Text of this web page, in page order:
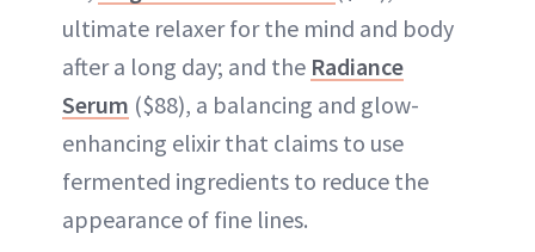
ultimate relaxer for the mind and body
after a long day; and the Radiance
Serum ($88), a balancing and glow-
enhancing elixir that claims to use
fermented ingredients to reduce the
appearance of fine lines.